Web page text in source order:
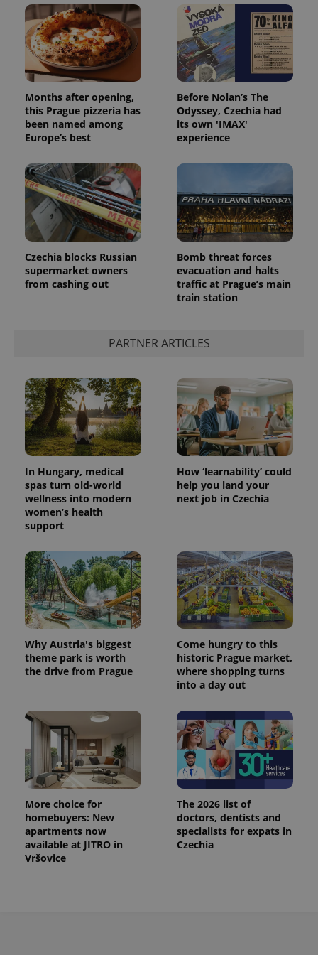
Months after opening,
this Prague pizzeria has
been named among
Europe’s best
Before Nolan’s The
Odyssey, Czechia had
its own 'IMAX'
experience
Czechia blocks Russian
supermarket owners
from cashing out
Bomb threat forces
evacuation and halts
traffic at Prague’s main
train station
PARTNER ARTICLES
In Hungary, medical
spas turn old-world
wellness into modern
women’s health
support
How ‘learnability’ could
help you land your
next job in Czechia
Why Austria's biggest
theme park is worth
the drive from Prague
Come hungry to this
historic Prague market,
where shopping turns
into a day out
More choice for
homebuyers: New
apartments now
available at JITRO in
Vršovice
The 2026 list of
doctors, dentists and
specialists for expats in
Czechia
Domain
missing_agency_profile_modal_displayed .expats.cz
ex_polls .expats.cz
^qs_[0-9]+$
^eps_[0-9]+$ .expats.cz
CookieScriptConsent
CookieScript
Google
Privacy Policy